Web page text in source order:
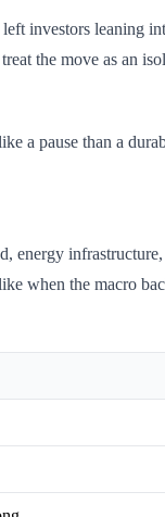
investors leaning
the move as an
a pause than a
energy
when the macro